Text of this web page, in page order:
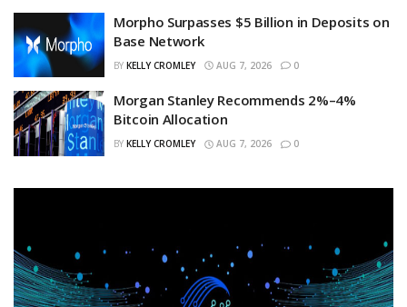
Morpho Surpasses $5 Billion in Deposits on
Base Network
BY KELLY CROMLEY AUG 7, 2026 0
Morgan Stanley Recommends 2%–4%
Bitcoin Allocation
BY KELLY CROMLEY AUG 7, 2026 0